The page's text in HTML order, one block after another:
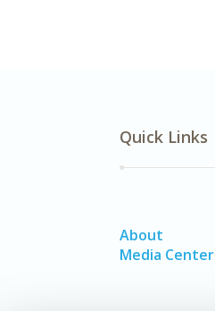
Quick Links
About
Media Center